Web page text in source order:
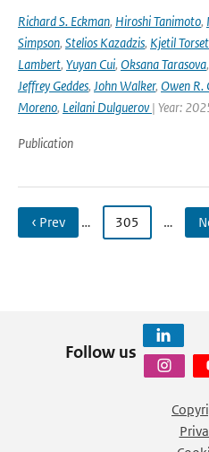
Richard S. Eckman, Hiroshi Tanimoto,
Simpson, Stelios Kazadzis, Kjetil
Lambert, Yuyan Cui, Oksana Tarasova,
Jeffrey Geddes, John Walker, Owen R.
Moreno, Leilani Dulguerov| Year:
Publication
‹ Prev … 305 …
Follow us